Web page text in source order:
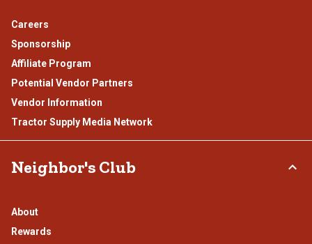
Careers
Sponsorship
Affiliate Program
Potential Vendor Partners
Vendor Information
Tractor Supply Media Network
Neighbor's Club
About
Rewards